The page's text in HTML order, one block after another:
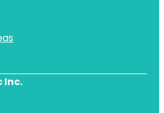
Inc.